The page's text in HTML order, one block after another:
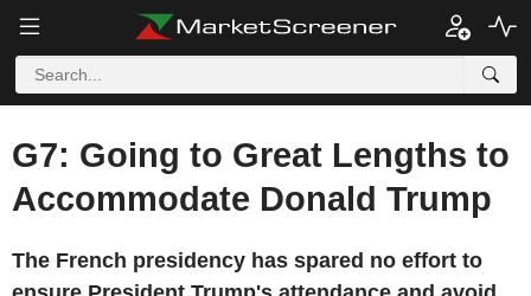
G7: Going to Great Lengths to
Accommodate Donald Trump
The French presidency has spared no effort to